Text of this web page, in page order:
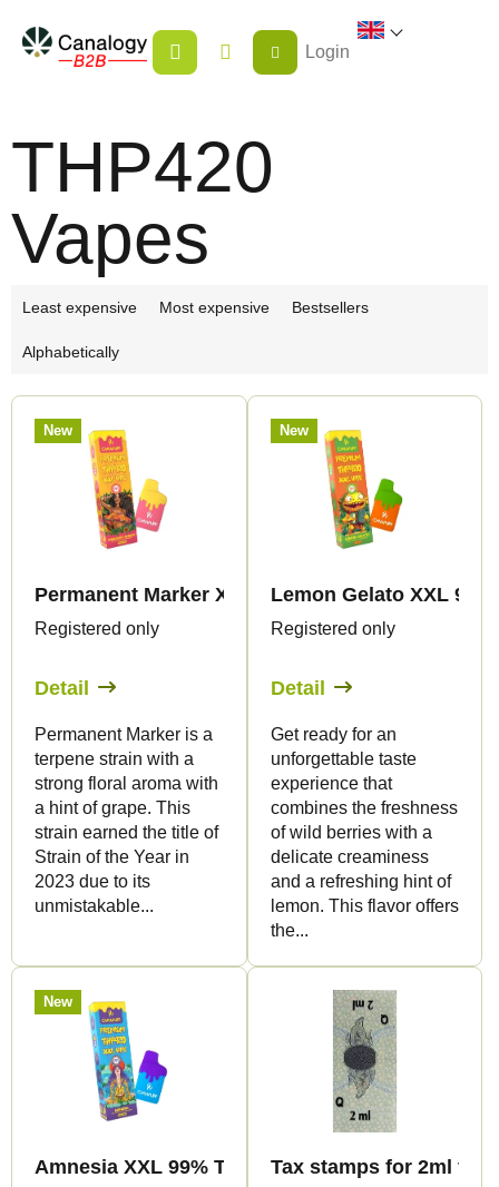
content
SHOPPING
CART
Login
THP420
Vapes
P
o
d
Least expensive Most expensive Bestsellers
Alphabetically
L
New
Permanent Marker XXL 99% THP420 - Vape -
Registered only
Detail
Permanent Marker is a
terpene strain with a
strong floral aroma with
a hint of grape. This
strain earned the title of
Strain of the Year in
2023 due to its
unmistakable...
New
Lemon Gelato XXL
Registered only
Detail
Get ready for an
unforgettable taste
experience that
combines the freshness
of wild berries with a
delicate creaminess
and a refreshing hint of
lemon. This flavor offers
the...
New
Amnesia XXL 99% THP420 - Vape - 2ml -
Tax stamps for 2ml